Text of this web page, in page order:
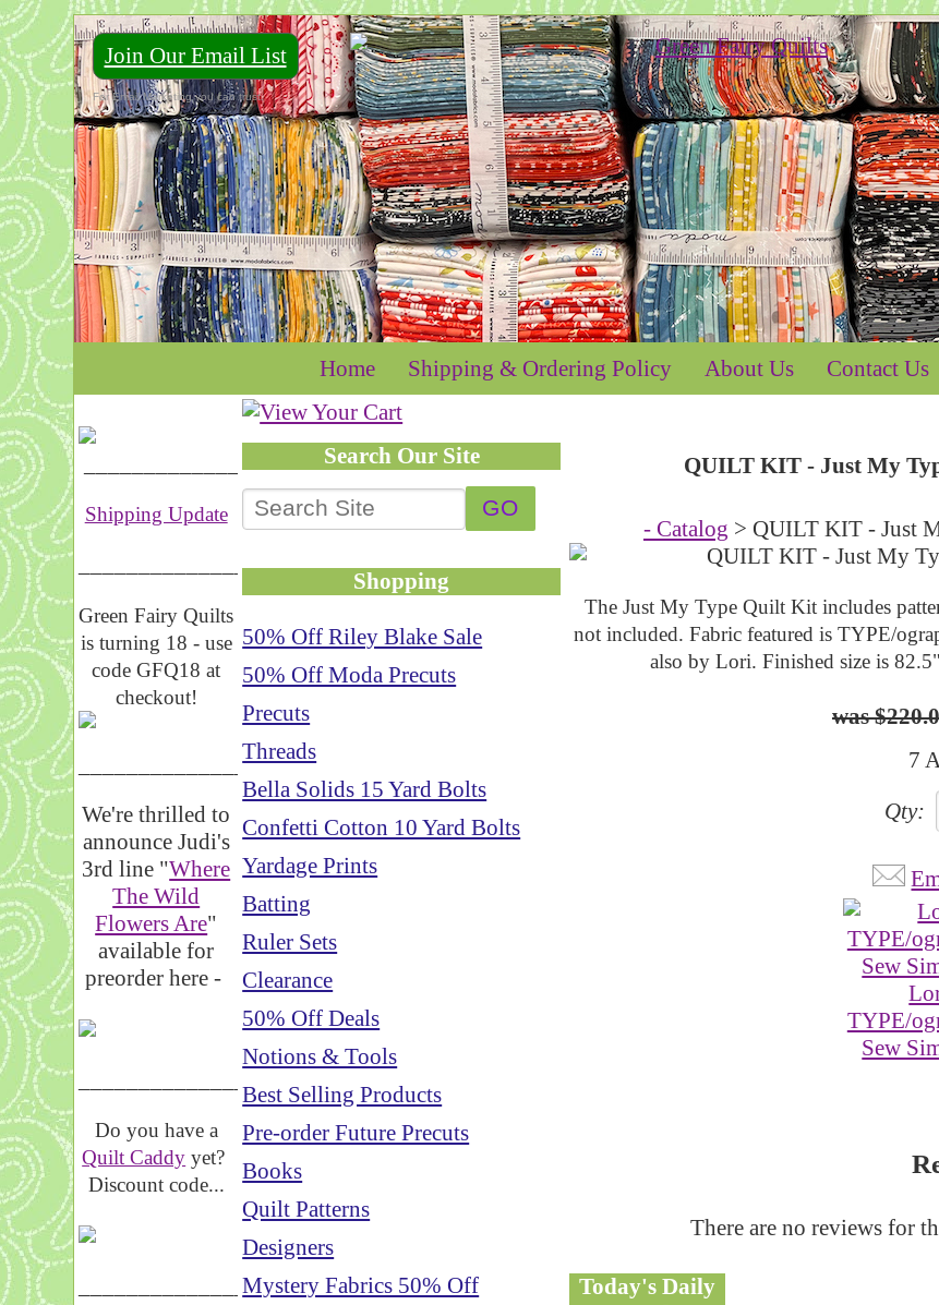
Join Our Email List
For Email Marketing you can trust.
Home Shipping & Ordering Policy About Us Contact Us
Shipping Update
__________________
Green Fairy Quilts
is turning 18 - use
code GFQ18 at
checkout!
_____________________
We're thrilled to
announce Judi's
3rd line "Where
The Wild
Flowers Are"
available for
preorder here -
_____________________
Do you have a
Quilt Caddy yet?
Discount code...
_____________________
Search Our Site
Shopping
50% Off Riley Blake Sale
50% Off Moda Precuts
Precuts
Threads
Bella Solids 15 Yard Bolts
Confetti Cotton 10 Yard Bolts
Yardage Prints
Batting
Ruler Sets
Clearance
50% Off Deals
Notions & Tools
Best Selling Products
Pre-order Future Precuts
Books
Quilt Patterns
Designers
Mystery Fabrics 50% Off
QUILT KIT - Just My
- Catalog > QUILT KIT - Just
The Just My Type Quilt Kit includes
not included. Fabric featured is TYPE/
also by Lori. Finished size is
7
Qty:
TYPE/
Sew
There are no reviews for
Today's Daily